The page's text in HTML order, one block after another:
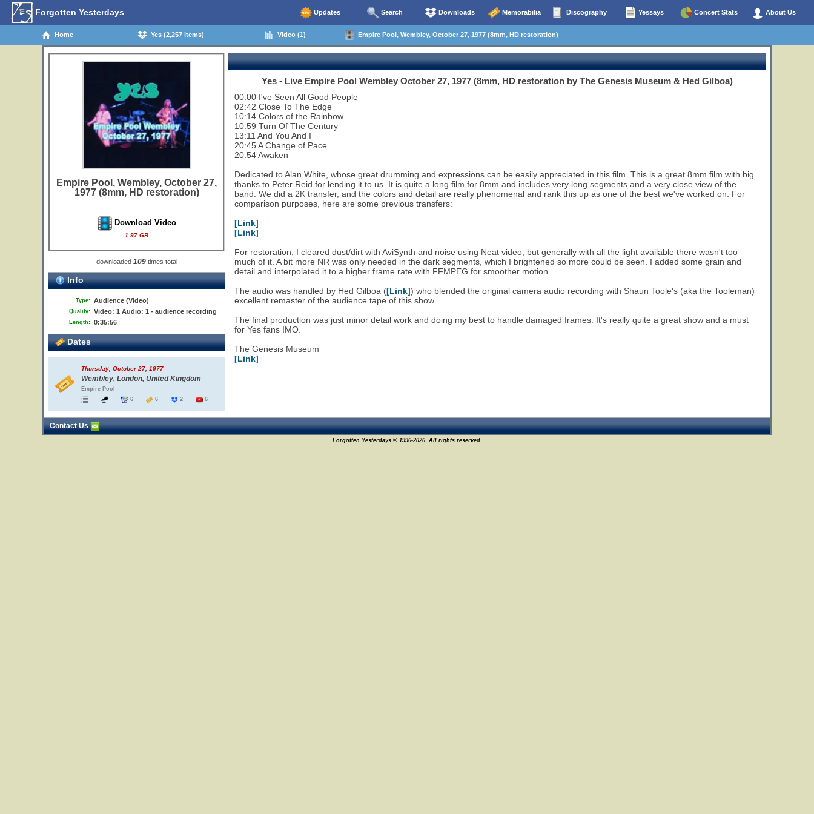
Forgotten Yesterdays Updates Search Downloads Memorabilia Discography Yessays Concert Stats About Us
Home Yes (2,257 items) Video (1) Empire Pool, Wembley, October 27, 1977 (8mm, HD restoration)
Empire Pool, Wembley, October 27,
1977 (8mm, HD restoration)
Download Video
1.97 GB
downloaded 109times total
Info
Type: Audience (Video)
Quality: Video: 1 Audio: 1 - audience recording
Length: 0:35:56
Dates
Thursday, October 27, 1977
Wembley, London, United Kingdom
Empire Pool
6
6 2 6
Yes - Live Empire Pool Wembley October 27, 1977 (8mm, HD restoration by The Genesis Museum & Hed Gilboa)
00:00 I've Seen All Good People
02:42 Close To The Edge
10:14 Colors of the Rainbow
10:59 Turn Of The Century
13:11 And You And I
20:45 A Change of Pace
20:54 Awaken
Dedicated to Alan White, whose great drumming and expressions can be easily appreciated in this film. This is a great 8mm film with big
thanks to Peter Reid for lending it to us. It is quite a long film for 8mm and includes very long segments and a very close view of the
band. We did a 2K transfer, and the colors and detail are really phenomenal and rank this up as one of the best we've worked on. For
comparison purposes, here are some previous transfers:
[Link]
[Link]
For restoration, I cleared dust/dirt with AviSynth and noise using Neat video, but generally with all the light available there wasn't too
much of it. A bit more NR was only needed in the dark segments, which I brightened so more could be seen. I added some grain and
detail and interpolated it to a higher frame rate with FFMPEG for smoother motion.
The audio was handled by Hed Gilboa ([Link]) who blended the original camera audio recording with Shaun Toole's (aka the Tooleman)
excellent remaster of the audience tape of this show.
The final production was just minor detail work and doing my best to handle damaged frames. It's really quite a great show and a must
for Yes fans IMO.
The Genesis Museum
[Link]
Contact Us
Forgotten Yesterdays © 1996-2026. All rights reserved.